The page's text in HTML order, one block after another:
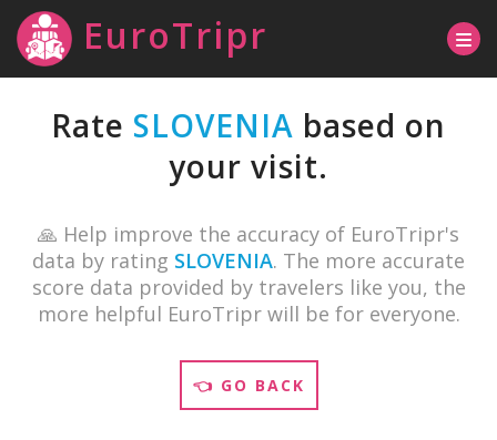
EuroTripr
Rate SLOVENIA based on
your visit.
🙏 Help improve the accuracy of EuroTripr's
data by rating SLOVENIA. The more accurate
score data provided by travelers like you, the
more helpful EuroTripr will be for everyone.
👈 GO BACK